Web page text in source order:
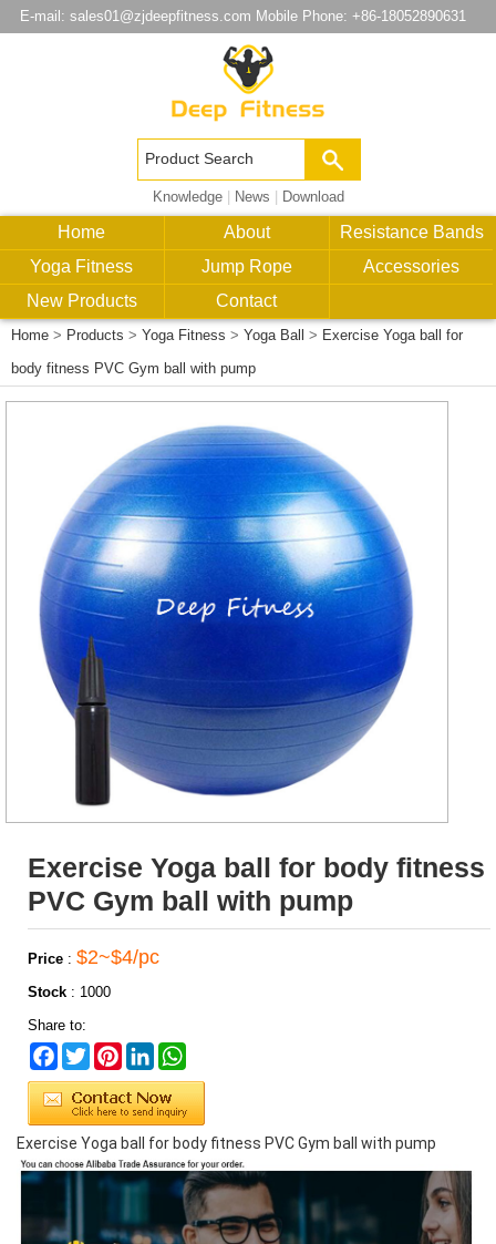
E-mail: sales01@zjdeepfitness.com Mobile Phone: +86-18052890631
Knowledge| News Download
Home About
Resistance Bands
Yoga Fitness
Jump Rope
Accessories
New Products
Contact
Home > Products > Yoga Fitness > Yoga Ball > Exercise Yoga ball for
body fitness PVC Gym ball with pump
Exercise Yoga ball for body fitness
PVC Gym ball with pump
Price : $2~$4/pc
Stock : 1000
Share to:
Facebook
TwitterPinterestLinkedIn
Exercise Yoga ball for body fitness PVC Gym ball with pump